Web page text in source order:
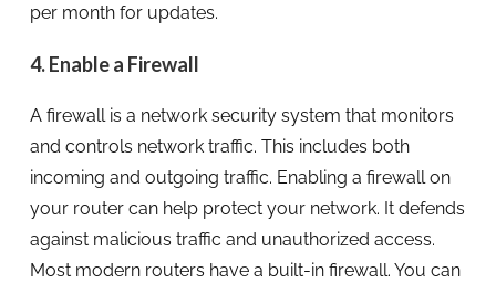
per month for updates.
4. Enable a Firewall
A firewall is a network security system that monitors
and controls network traffic. This includes both
incoming and outgoing traffic. Enabling a firewall on
your router can help protect your network. It defends
against malicious traffic and unauthorized access.
Most modern routers have a built-in firewall. You can